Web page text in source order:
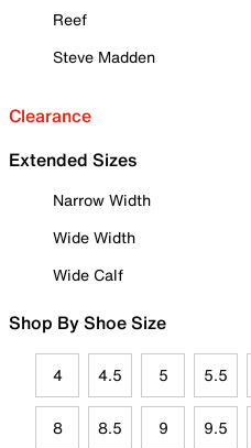
Reef
Steve Madden
Clearance
Extended Sizes
Narrow Width
Wide Width
Wide Calf
Shop By Shoe Size
4 4.5 5 5.5
8 8.5 9 9.5